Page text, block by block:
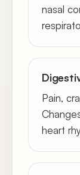
nasal
Pain,
heart